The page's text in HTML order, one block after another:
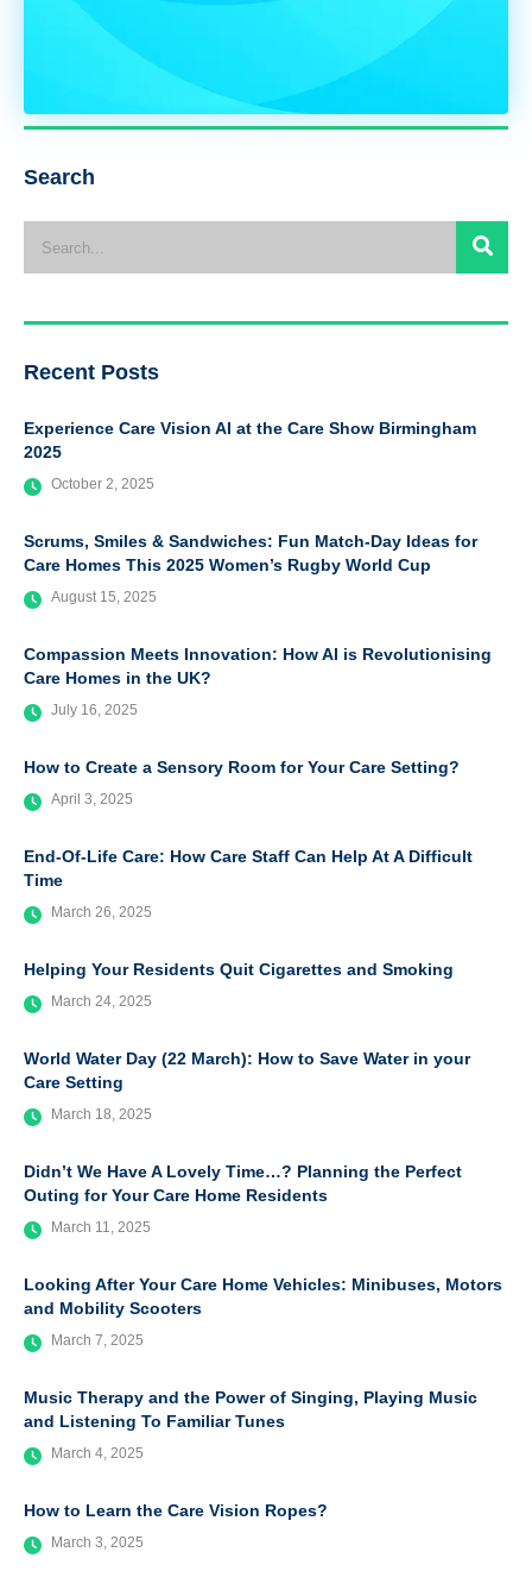
Search
Recent Posts
Experience Care Vision AI at the Care Show Birmingham
2025
October 2, 2025
Scrums, Smiles & Sandwiches: Fun Match-Day Ideas for
Care Homes This 2025 Women’s Rugby World Cup
August 15, 2025
Compassion Meets Innovation: How AI is Revolutionising
Care Homes in the UK?
July 16, 2025
How to Create a Sensory Room for Your Care Setting?
April 3, 2025
End-Of-Life Care: How Care Staff Can Help At A Difficult
Time
March 26, 2025
Helping Your Residents Quit Cigarettes and Smoking
March 24, 2025
World Water Day (22 March): How to Save Water in your
Care Setting
March 18, 2025
Didn’t We Have A Lovely Time…? Planning the Perfect
Outing for Your Care Home Residents
March 11, 2025
Looking After Your Care Home Vehicles: Minibuses, Motors
and Mobility Scooters
March 7, 2025
Music Therapy and the Power of Singing, Playing Music
and Listening To Familiar Tunes
March 4, 2025
How to Learn the Care Vision Ropes?
March 3, 2025